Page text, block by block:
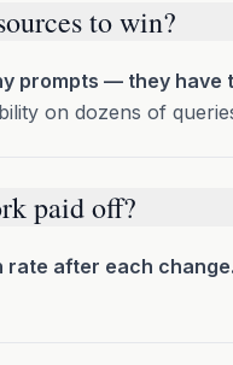
to win?
prompts — they have
on dozens of
paid off?
rate after each change.